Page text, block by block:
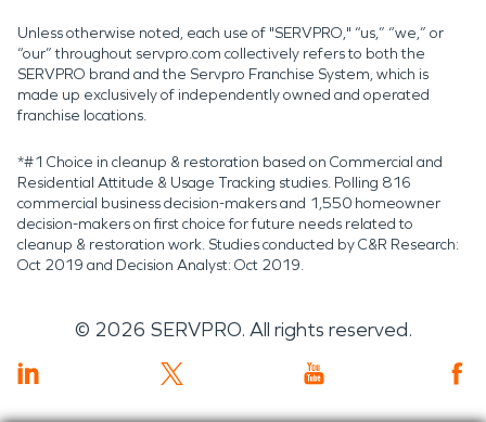
Unless otherwise noted, each use of "SERVPRO," “us,” “we,” or
“our” throughout servpro.com collectively refers to both the
SERVPRO brand and the Servpro Franchise System, which is
made up exclusively of independently owned and operated
franchise locations.
*#1 Choice in cleanup & restoration based on Commercial and
Residential Attitude & Usage Tracking studies. Polling 816
commercial business decision-makers and 1,550 homeowner
decision-makers on first choice for future needs related to
cleanup & restoration work. Studies conducted by C&R Research:
Oct 2019 and Decision Analyst: Oct 2019.
© 2026 SERVPRO. All rights reserved.